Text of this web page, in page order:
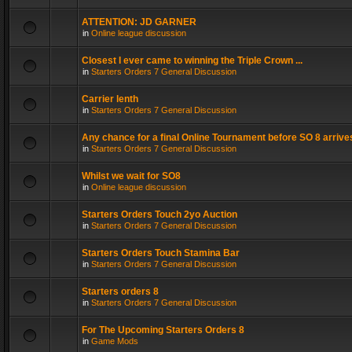
ATTENTION: JD GARNER
in Online league discussion
Closest I ever came to winning the Triple Crown ...
in Starters Orders 7 General Discussion
Carrier lenth
in Starters Orders 7 General Discussion
Any chance for a final Online Tournament before SO 8
in Starters Orders 7 General Discussion
Whilst we wait for SO8
in Online league discussion
Starters Orders Touch 2yo Auction
in Starters Orders 7 General Discussion
Starters Orders Touch Stamina Bar
in Starters Orders 7 General Discussion
Starters orders 8
in Starters Orders 7 General Discussion
For The Upcoming Starters Orders 8
in Game Mods